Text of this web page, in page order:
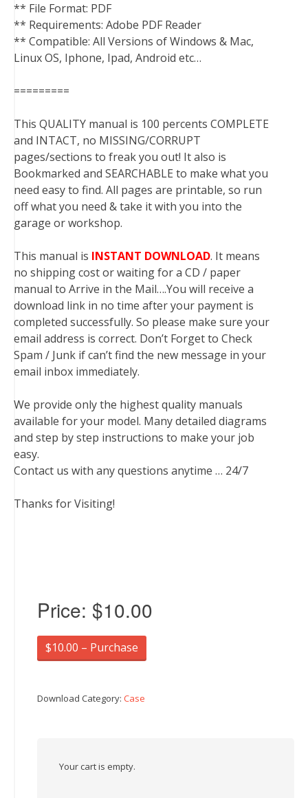
** File Format: PDF
** Requirements: Adobe PDF Reader
** Compatible: All Versions of Windows & Mac,
Linux OS, Iphone, Ipad, Android etc…
=========
This QUALITY manual is 100 percents COMPLETE
and INTACT, no MISSING/CORRUPT
pages/sections to freak you out! It also is
Bookmarked and SEARCHABLE to make what you
need easy to find. All pages are printable, so run
off what you need & take it with you into the
garage or workshop.
This manual is INSTANT DOWNLOAD. It means
no shipping cost or waiting for a CD / paper
manual to Arrive in the Mail….You will receive a
download link in no time after your payment is
completed successfully. So please make sure your
email address is correct. Don’t Forget to Check
Spam / Junk if can’t find the new message in your
email inbox immediately.
We provide only the highest quality manuals
available for your model. Many detailed diagrams
and step by step instructions to make your job
easy.
Contact us with any questions anytime … 24/7
Thanks for Visiting!
Price: $10.00
$10.00 – Purchase
Download Category: Case
Your cart is empty.